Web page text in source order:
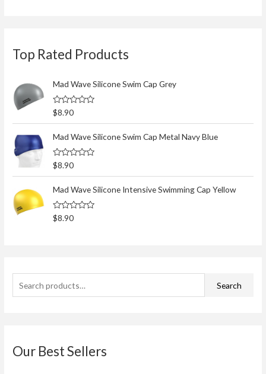
Top Rated Products
Mad Wave Silicone Swim Cap Grey
R
a
e
d
0
o
u
f
$8.90
Mad Wave Silicone Swim Cap Metal Navy Blue
R
a
t
e
d
0
o
u
$8.90
Mad Wave Silicone Intensive Swimming Cap Yellow
R
a
o
$8.90
e
c
o
:
Search
Our Best Sellers